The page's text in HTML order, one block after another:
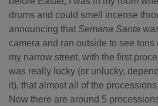
drums and could smell incense
announcing that Semana Santa
camera and ran outside to see
my narrow street, with the first
was really lucky (or unlucky,
it), that almost all of the
Now there are around 5